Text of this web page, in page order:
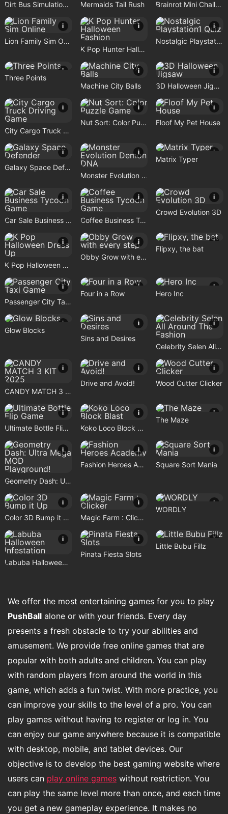
Dirt Bus Simulation Game Mermaids Tail Rush Brainrot Mini Challenge
i
Lion Family Sim Online
i
K Pop Hunter Halloween Fashion
i
Nostalgic Playstation1 Quiz
i
Three Points
i
Machine City Balls
i
3D Halloween Jigsaw
i
City Cargo Truck Driving Game
i
Nut Sort: Color Puzzle Game
i
Floof My Pet House
i
Galaxy Space Defender
i
Monster Evolution Demon DNA
i
Matrix Typer
i
Car Sale Business Tycoon Game
i
Coffee Business Tycoon Game
i
Crowd Evolution 3D
i
K Pop Halloween Dress Up
i
Obby Grow with every step
i
Flipxy, the bat
i
Passenger City Taxi Game
i
Four in a Row
i
Hero Inc
i
Glow Blocks
i
Sins and Desires
i
Celebrity Selen All Around The Fashion
i
CANDY MATCH 3 KIT 2025
i
Drive and Avoid!
i
Wood Cutter Clicker
i
Ultimate Bottle Flip Game
i
Koko Loco Block Blast
i
The Maze
i
Geometry Dash: Ultra Mega MOD Playground!
i
Fashion Heroes Academy
i
Square Sort Mania
i
Color 3D Bump it Up
i
Magic Farm : Clicker
i
WORDLY
i
Labuba Halloween Infestation
i
Pinata Fiesta Slots
i
Little Bubu Fillz
We offer the most entertaining games for you to play
PushBall alone or with your friends. Every day
presents a fresh obstacle to try your abilities and
amusement. We provide free online games that are
popular with both adults and children. You can play
with random players from around the world in this
game, which adds a fun twist. With more practice, you
can improve your skills to the level of a pro. You can
play games without having to register or log in. You
can enjoy our game anywhere because it is compatible
with desktop, mobile, and tablet devices. Our
objective is to develop the best gaming website where
users can play online games without restriction. You
can play the same level more than once, and each time
you get a new gameplay experience. It makes no